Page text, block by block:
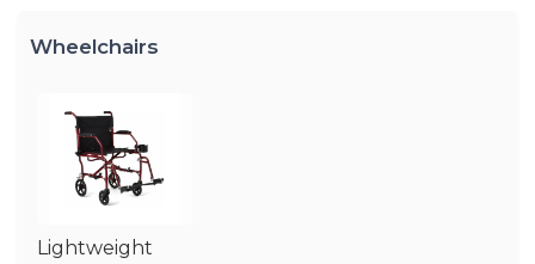
Wheelchairs
Lightweight